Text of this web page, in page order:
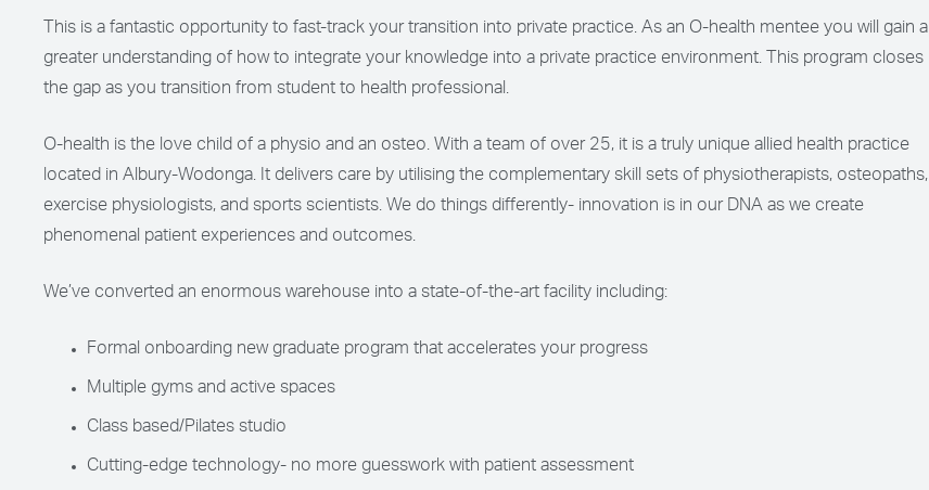
This is a fantastic opportunity to fast-track your transition into private practice. As an O-health mentee you will gain a
greater understanding of how to integrate your knowledge into a private practice environment. This program closes
the gap as you transition from student to health professional.
O-health is the love child of a physio and an osteo. With a team of over 25, it is a truly unique allied health practice
located in Albury-Wodonga. It delivers care by utilising the complementary skill sets of physiotherapists, osteopaths,
exercise physiologists, and sports scientists. We do things differently- innovation is in our DNA as we create
phenomenal patient experiences and outcomes.
We’ve converted an enormous warehouse into a state-of-the-art facility including:
Formal onboarding new graduate program that accelerates your progress
Multiple gyms and active spaces
Class based/Pilates studio
Cutting-edge technology- no more guesswork with patient assessment